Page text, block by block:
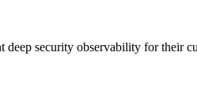
security observability for their